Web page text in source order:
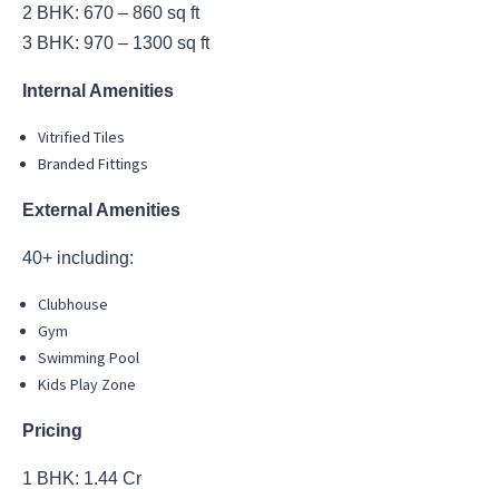
2 BHK: 670 – 860 sq ft
3 BHK: 970 – 1300 sq ft
Internal Amenities
Vitrified Tiles
Branded Fittings
External Amenities
40+ including:
Clubhouse
Gym
Swimming Pool
Kids Play Zone
Pricing
1 BHK: 1.44 Cr